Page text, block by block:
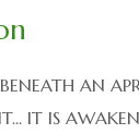
AN
IT IS